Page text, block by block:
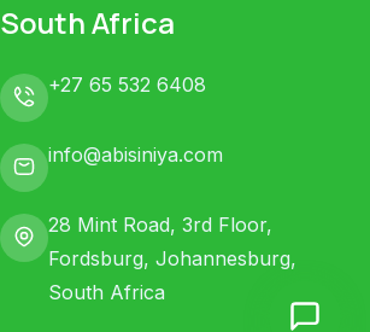
South Africa
+27 65 532 6408
info@abisiniya.com
28 Mint Road, 3rd Floor,
Fordsburg, Johannesburg,
South Africa